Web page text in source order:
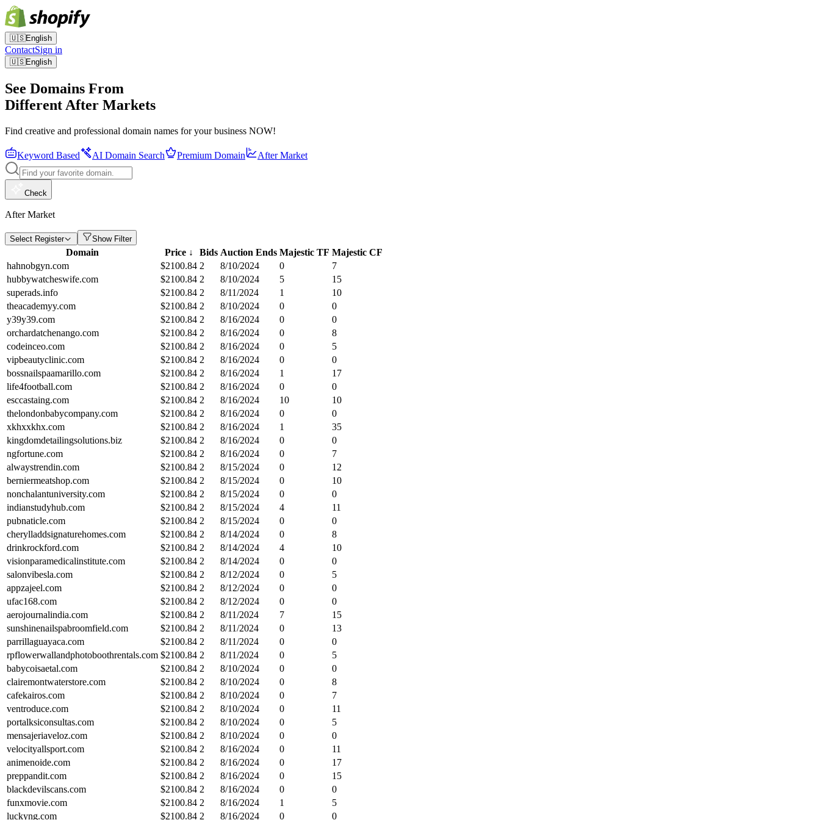
🇺🇸English
ContactSign in
🇺🇸English
See Domains From
Different After Markets
Find creative and professional domain names for your business NOW!
Keyword Based AI Domain Search Premium Domain After Market
Check
After Market
Select Register Show Filter
Domain Price ↓ Bids Auction Ends Majestic TF Majestic CF
hahnobgyn.com
$2100.84 2 8/10/2024 0
7
hubbywatcheswife.com
$2100.84 2 8/10/2024 5
15
superads.info
$2100.84 2 8/11/2024 1
10
theacademyy.com
$2100.84 2 8/10/2024 0
0
y39y39.com
$2100.84 2 8/16/2024 0
0
orchardatchenango.com
$2100.84 2 8/16/2024 0
8
codeinceo.com
$2100.84 2 8/16/2024 0
5
vipbeautyclinic.com
$2100.84 2 8/16/2024 0
0
bossnailspaamarillo.com
$2100.84 2 8/16/2024 1
17
life4football.com
$2100.84 2 8/16/2024 0
0
esccastaing.com
$2100.84 2 8/16/2024 10
10
thelondonbabycompany.com
$2100.84 2 8/16/2024 0
0
xkhxxkhx.com
$2100.84 2 8/16/2024 1
35
kingdomdetailingsolutions.biz
$2100.84 2 8/16/2024 0
0
ngfortune.com
$2100.84 2 8/16/2024 0
7
alwaystrendin.com
$2100.84 2 8/15/2024 0
12
berniermeatshop.com
$2100.84 2 8/15/2024 0
10
nonchalantuniversity.com
$2100.84 2 8/15/2024 0
0
indianstudyhub.com
$2100.84 2 8/15/2024 4
11
pubnaticle.com
$2100.84 2 8/15/2024 0
0
cherylladdsignaturehomes.com
$2100.84 2 8/14/2024 0
8
drinkrockford.com
$2100.84 2 8/14/2024 4
10
visionparamedicalinstitute.com
$2100.84 2 8/14/2024 0
0
salonvibesla.com
$2100.84 2 8/12/2024 0
5
appzajeel.com
$2100.84 2 8/12/2024 0
0
ufac168.com
$2100.84 2 8/12/2024 0
0
aerojournalindia.com
$2100.84 2 8/11/2024 7
15
sunshinenailspabroomfield.com
$2100.84 2 8/11/2024 0
13
parrillaguayaca.com
$2100.84 2 8/11/2024 0
0
rpflowerwallandphotoboothrentals.com $2100.84 2 8/11/2024 0
5
babycoisaetal.com
$2100.84 2 8/10/2024 0
0
clairemontwaterstore.com
$2100.84 2 8/10/2024 0
8
cafekairos.com
$2100.84 2 8/10/2024 0
7
ventroduce.com
$2100.84 2 8/10/2024 0
11
portalksiconsultas.com
$2100.84 2 8/10/2024 0
5
mensajeriaveloz.com
$2100.84 2 8/10/2024 0
0
velocityallsport.com
$2100.84 2 8/16/2024 0
11
animenoide.com
$2100.84 2 8/16/2024 0
17
preppandit.com
$2100.84 2 8/16/2024 0
15
blackdevilscans.com
$2100.84 2 8/16/2024 0
0
funxmovie.com
$2100.84 2 8/16/2024 1
5
luckyng.com
$2100.84 2 8/16/2024 0 0